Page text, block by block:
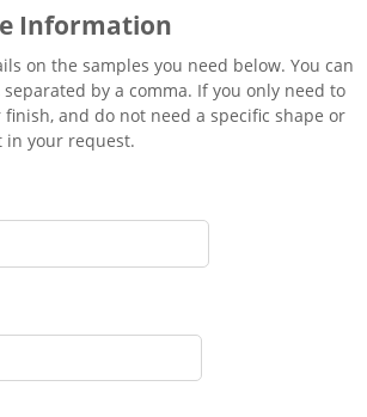
Information
on the samples you need below. You can
by a comma. If you only need to
and do not need a specific shape or
in your request.